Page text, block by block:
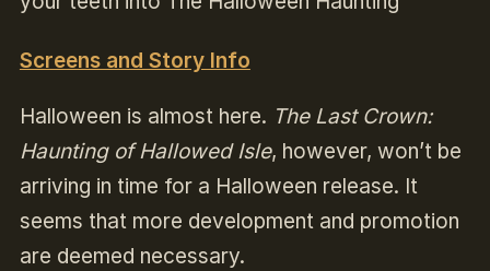
Screens and Story Info
Halloween is almost here. The Last Crown:
Haunting of Hallowed Isle, however, won’t be
arriving in time for a Halloween release. It
seems that more development and promotion
are deemed necessary.